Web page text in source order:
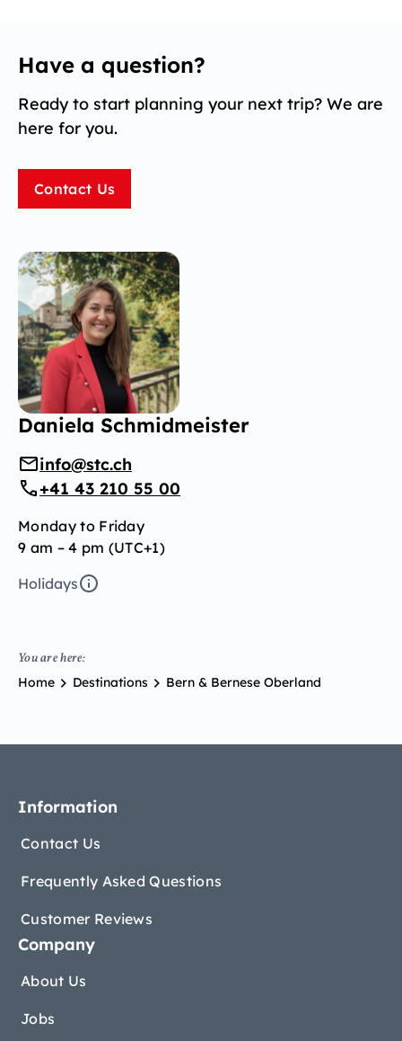
Have a question?
Ready to start planning your next trip? We are
here for you.
Contact Us
Daniela Schmidmeister
info@stc.ch
+41 43 210 55 00
Monday to Friday
9 am – 4 pm (UTC+1)
Holidays
You are here:
Home Destinations Bern & Bernese Oberland
Information
Contact Us
Frequently Asked Questions
Customer Reviews
Company
About Us
Jobs